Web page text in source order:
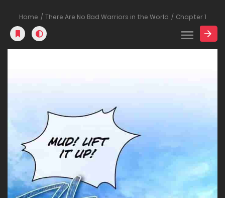
Home There Are No Bad Warriors in the World Chapter 1